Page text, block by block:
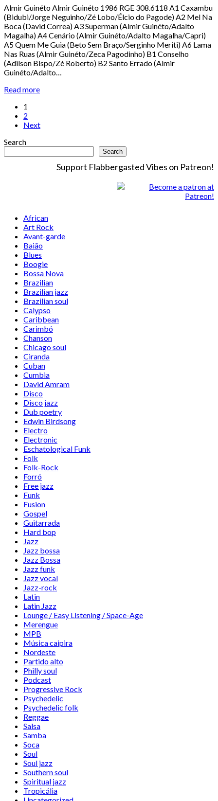
Almir Guinéto Almir Guinéto 1986 RGE 308.6118 A1 Caxambu
(Bidubi/Jorge Neguinho/Zé Lobo/Élcio do Pagode) A2 Mel Na
Boca (David Correa) A3 Superman (Almir Guinéto/Adalto
Magalha) A4 Cenário (Almir Guinéto/Adalto Magalha/Capri)
A5 Quem Me Guia (Beto Sem Braço/Serginho Meriti) A6 Lama
Nas Ruas (Almir Guinéto/Zeca Pagodinho) B1 Conselho
(Adilson Bispo/Zé Roberto) B2 Santo Errado (Almir
Guinéto/Adalto…
Read more
Posts
pagination
1
2
Next
Search
Search
Support Flabbergasted Vibes on Patreon!
African
Art Rock
Avant-garde
Baião
Blues
Boogie
Bossa Nova
Brazilian
Brazilian jazz
Brazilian soul
Calypso
Caribbean
Carimbó
Chanson
Chicago soul
Ciranda
Cuban
Cumbia
David Amram
Disco
Disco jazz
Dub poetry
Edwin Birdsong
Electro
Electronic
Eschatological Funk
Folk
Folk-Rock
Forró
Free jazz
Funk
Fusion
Gospel
Guitarrada
Hard bop
Jazz
Jazz bossa
Jazz Bossa
Jazz funk
Jazz vocal
Jazz-rock
Latin
Latin Jazz
Lounge / Easy Listening / Space-Age
Merengue
MPB
Música caipira
Nordeste
Partido alto
Philly soul
Podcast
Progressive Rock
Psychedelic
Psychedelic folk
Reggae
Salsa
Samba
Soca
Soul
Soul jazz
Southern soul
Spiritual jazz
Tropicália